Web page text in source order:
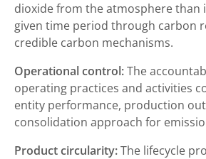
dioxide from the atmosphere than
given time period through carbon
credible carbon mechanisms.
Operational control:The
operating practices and activities
entity performance, production
consolidation approach for
Product circularity:The lifecycle